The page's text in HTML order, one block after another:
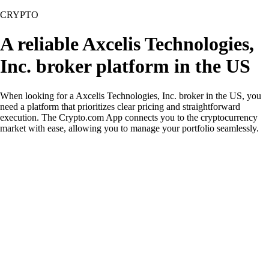
CRYPTO
A reliable Axcelis Technologies,
Inc. broker platform in the US
When looking for a Axcelis Technologies, Inc. broker in the US, you
need a platform that prioritizes clear pricing and straightforward
execution. The Crypto.com App connects you to the cryptocurrency
market with ease, allowing you to manage your portfolio seamlessly.